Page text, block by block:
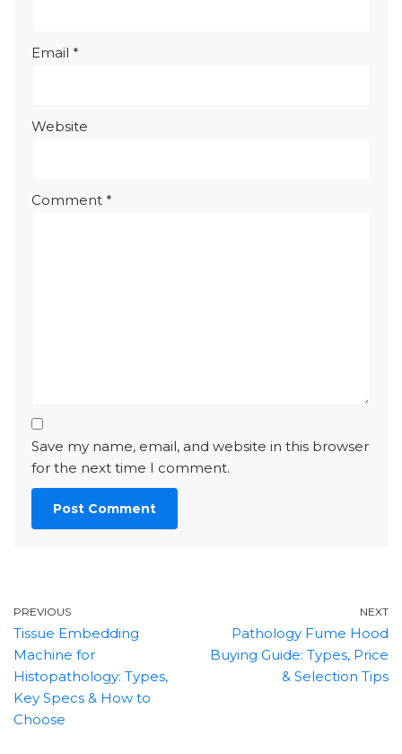
Email *
Website
Comment *
Save my name, email, and website in this browser
for the next time I comment.
PREVIOUS
Tissue Embedding
Machine for
Histopathology: Types,
Key Specs & How to
Choose
NEXT
Pathology Fume Hood
Buying Guide: Types, Price
& Selection Tips